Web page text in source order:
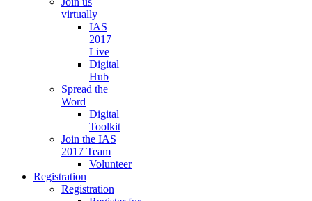
virtually
IAS
2017
Live
Digital
Hub
Spread the
Word
Digital
Toolkit
Join the IAS
2017 Team
Volunteer
Registration
Registration